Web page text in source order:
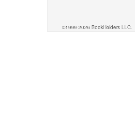
©1999-2026 BookHolders LLC.